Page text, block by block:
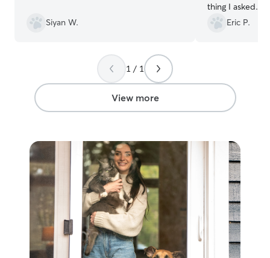
Siyan W.
thing I asked. I
the future”
Eric P.
1 / 1
View more